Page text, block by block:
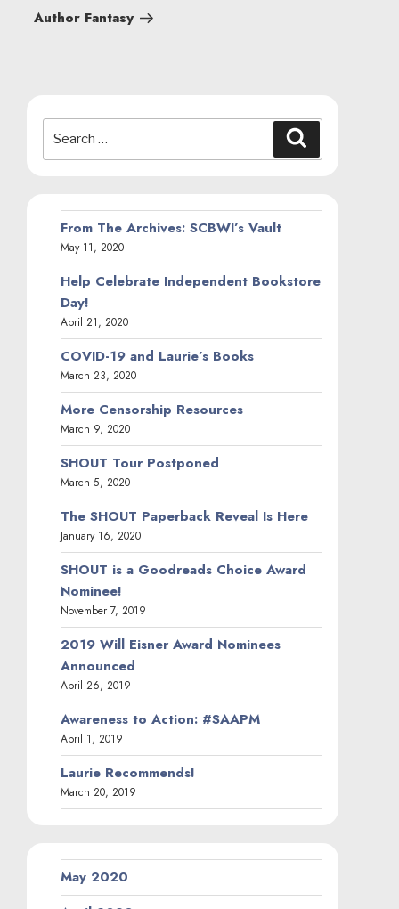
Post
Author Fantasy
for:
From The Archives: SCBWI’s Vault
May 11, 2020
Help Celebrate Independent Bookstore
Day!
April 21, 2020
COVID-19 and Laurie’s Books
March 23, 2020
More Censorship Resources
March 9, 2020
SHOUT Tour Postponed
March 5, 2020
The SHOUT Paperback Reveal Is Here
January 16, 2020
SHOUT is a Goodreads Choice Award
Nominee!
November 7, 2019
2019 Will Eisner Award Nominees
Announced
April 26, 2019
Awareness to Action: #SAAPM
April 1, 2019
Laurie Recommends!
March 20, 2019
May 2020